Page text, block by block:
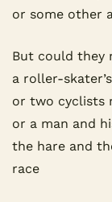
or some other
But could they
a roller-
or two cyclists
or a man and
the hare and
race